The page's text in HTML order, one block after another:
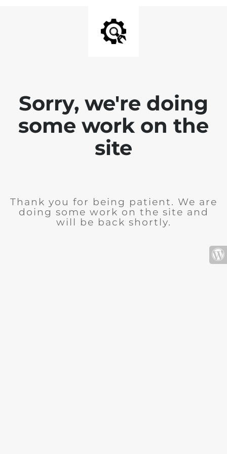
Sorry, we're doing
some work on the
site
Thank you for being patient. We are
doing some work on the site and
will be back shortly.